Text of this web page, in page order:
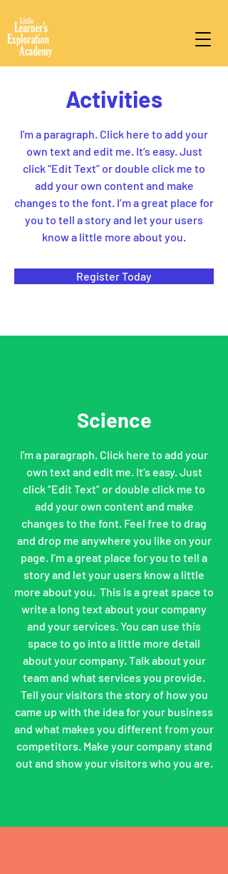
Activities
I'm a paragraph. Click here to add your
own text and edit me. It’s easy. Just
click “Edit Text” or double click me to
add your own content and make
changes to the font. I’m a great place for
you to tell a story and let your users
know a little more about you.
Register Today
Science
I'm a paragraph. Click here to add your
own text and edit me. It’s easy. Just
click “Edit Text” or double click me to
add your own content and make
changes to the font. Feel free to drag
and drop me anywhere you like on your
page. I’m a great place for you to tell a
story and let your users know a little
more about you. ​ This is a great space to
write a long text about your company
and your services. You can use this
space to go into a little more detail
about your company. Talk about your
team and what services you provide.
Tell your visitors the story of how you
came up with the idea for your business
and what makes you different from your
competitors. Make your company stand
out and show your visitors who you are.